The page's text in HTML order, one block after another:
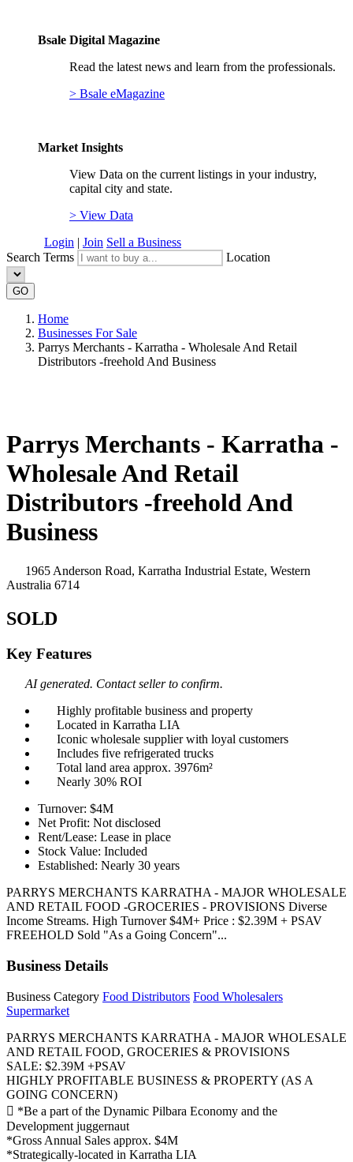
Bsale Digital Magazine
Read the latest news and learn from the professionals.
> Bsale eMagazine
Market Insights
View Data on the current listings in your industry,
capital city and state.
> View Data
Login | Join Sell a Business
Search Terms
Location
GO
Home
Businesses For Sale
Parrys Merchants - Karratha - Wholesale And Retail
Distributors -freehold And Business
Parrys Merchants - Karratha -
Wholesale And Retail
Distributors -freehold And
Business
1965 Anderson Road, Karratha Industrial Estate, Western
Australia 6714
SOLD
Key Features
AI generated. Contact seller to confirm.
Highly profitable business and property
Located in Karratha LIA
Iconic wholesale supplier with loyal customers
Includes five refrigerated trucks
Total land area approx. 3976m²
Nearly 30% ROI
Turnover: $4M
Net Profit: Not disclosed
Rent/Lease: Lease in place
Stock Value: Included
Established: Nearly 30 years
PARRYS MERCHANTS KARRATHA - MAJOR WHOLESALE
AND RETAIL FOOD -GROCERIES - PROVISIONS Diverse
Income Streams. High Turnover $4M+ Price : $2.39M + PSAV
FREEHOLD Sold "As a Going Concern"...
Business Details
Business Category Food Distributors Food Wholesalers
Supermarket
PARRYS MERCHANTS KARRATHA - MAJOR WHOLESALE
AND RETAIL FOOD, GROCERIES & PROVISIONS
SALE: $2.39M +PSAV
HIGHLY PROFITABLE BUSINESS & PROPERTY (AS A
GOING CONCERN)
 *Be a part of the Dynamic Pilbara Economy and the
Development juggernaut
*Gross Annual Sales approx. $4M
*Strategically-located in Karratha LIA